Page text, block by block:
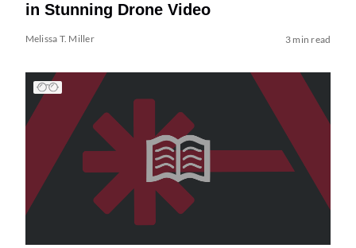
in Stunning Drone Video
Melissa T. Miller 3 min read